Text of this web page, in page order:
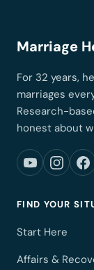
Marriage
For 32 years,
marriages
Research-
honest about
FIND YOUR
Start Here
Affairs &